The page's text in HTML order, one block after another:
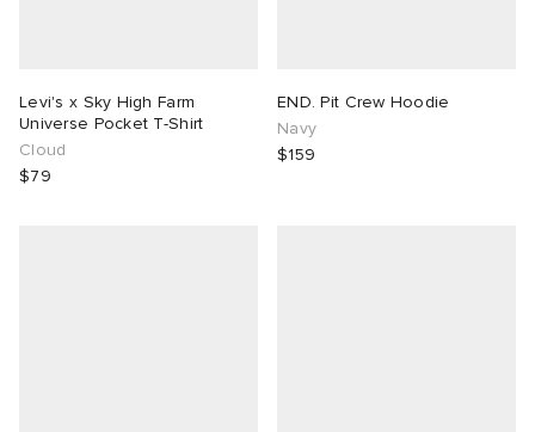
Levi's x Sky High Farm
Universe Pocket T-Shirt
Cloud
$79
END. Pit Crew Hoodie
Navy
$159